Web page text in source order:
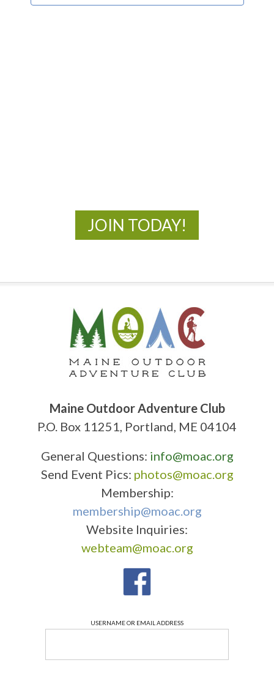
JOIN TODAY!
Maine Outdoor Adventure Club
P.O. Box 11251, Portland, ME 04104
General Questions: info@moac.org
Send Event Pics: photos@moac.org
Membership:
membership@moac.org
Website Inquiries:
webteam@moac.org
USERNAME OR EMAIL ADDRESS